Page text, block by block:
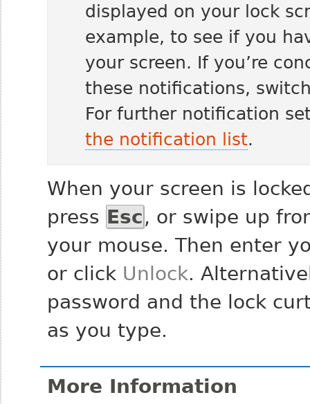
displayed on your lock
example, to see if you
your screen. If you’re
these notifications,
For further notification
the notification list.
When your screen is
press Esc, or swipe up
your mouse. Then enter
or click Unlock.
password and the lock
as you type.
More Information